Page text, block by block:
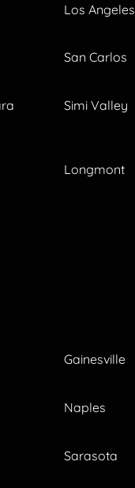
Los Angeles
San Carlos
Simi Valley
Longmont
Gainesville
Naples
Sarasota